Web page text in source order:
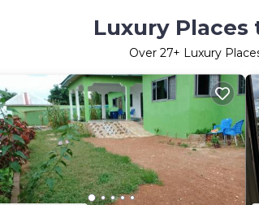
Luxury Places
Over 27+ Luxury